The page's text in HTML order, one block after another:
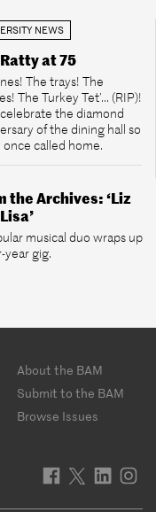
NEWS
at 75
The trays! The
The Turkey Tet’... (RIP)!
celebrate the diamond
of the dining hall so
once called home.
the Archives: ‘Liz
musical duo wraps up
year gig.
About the BAM
Submit to the BAM
Browse Issues